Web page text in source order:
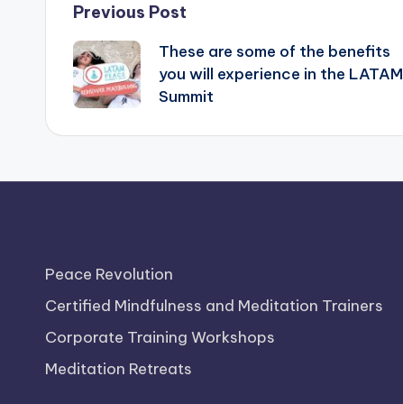
Post
navigation
Previous Post
These are some of the benefits
you will experience in the LATAM
Summit
Peace Revolution
Certified Mindfulness and Meditation Trainers
Corporate Training Workshops
Meditation Retreats